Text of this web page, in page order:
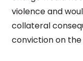
violence and
collateral
conviction on